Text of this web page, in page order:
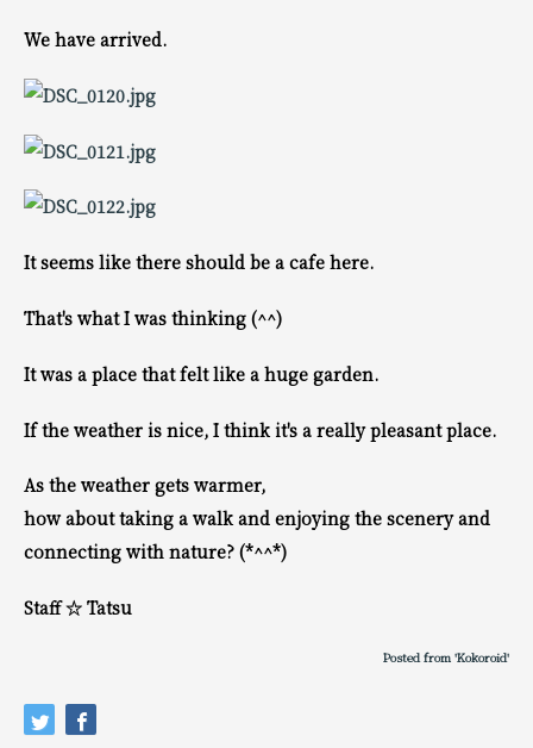
We have arrived.
It seems like there should be a cafe here.
That's what I was thinking (^^)
It was a place that felt like a huge garden.
If the weather is nice, I think it's a really pleasant place.
As the weather gets warmer,
how about taking a walk and enjoying the scenery and
connecting with nature? (*^^*)
Staff ☆ Tatsu
Posted from 'Kokoroid'